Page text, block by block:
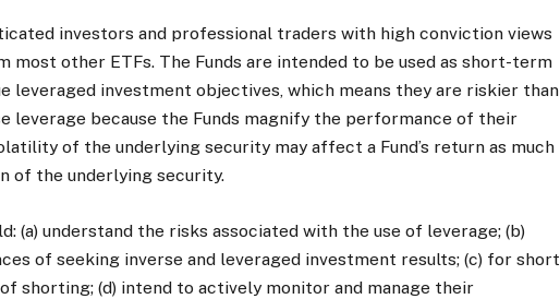
investors and professional traders with high conviction views
most other ETFs. The Funds are intended to be used as short-term
leveraged investment objectives, which means they are riskier than
leverage because the Funds magnify the performance of their
of the underlying security may affect a Fund’s return as much
of the underlying security.
(a) understand the risks associated with the use of leverage; (b)
of seeking inverse and leveraged investment results; (c) for short
shorting; (d) intend to actively monitor and manage their